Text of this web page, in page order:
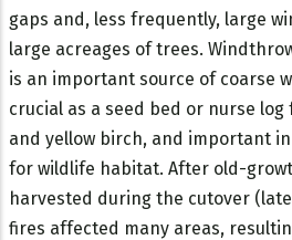
gaps and, less frequently, large
large acreages of trees.
is an important source of coarse
crucial as a seed bed or nurse
and yellow birch, and important
for wildlife habitat. After old-
harvested during the cutover (late
fires affected many areas,